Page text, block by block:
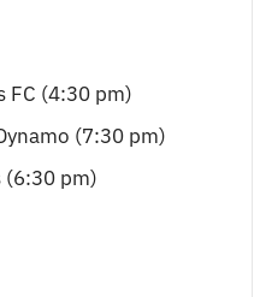
FC (4:30 pm)
(7:30 pm)
(6:30 pm)